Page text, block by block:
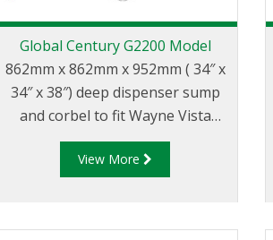
Global Century G2200 Model
862mm x 862mm x 952mm ( 34″ x
34″ x 38″) deep dispenser sump
and corbel to fit Wayne Vista
models with narrow 35″ wide
body.
View More